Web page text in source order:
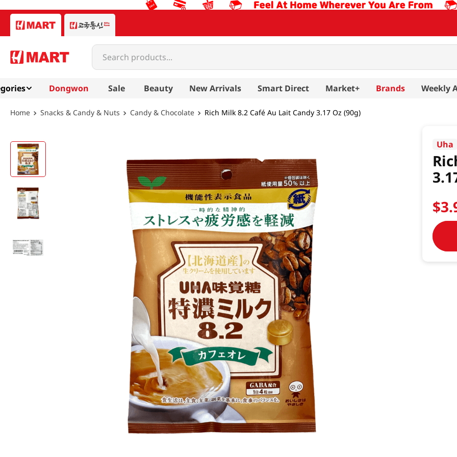
Search products...
Dongwon Sale Beauty New Arrivals Smart Direct Market+ Brands Weekly
Snacks & Candy & Nuts Candy & Chocolate Rich Milk 8.2 Café Au Lait Candy 3.17 Oz (90g)
Uha
$3.